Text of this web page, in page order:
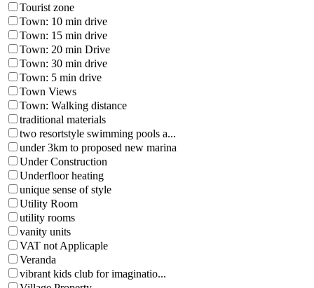
Tourist zone
Town: 10 min drive
Town: 15 min drive
Town: 20 min Drive
Town: 30 min drive
Town: 5 min drive
Town Views
Town: Walking distance
traditional materials
two resortstyle swimming pools a...
under 3km to proposed new marina
Under Construction
Underfloor heating
unique sense of style
Utility Room
utility rooms
vanity units
VAT not Applicaple
Veranda
vibrant kids club for imaginatio...